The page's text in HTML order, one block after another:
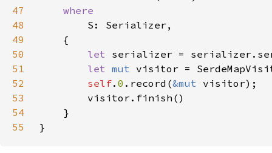
47
48
49
50
let serializer =
51
let mut
52
self. 0 .record(&mut
53
54
55
}